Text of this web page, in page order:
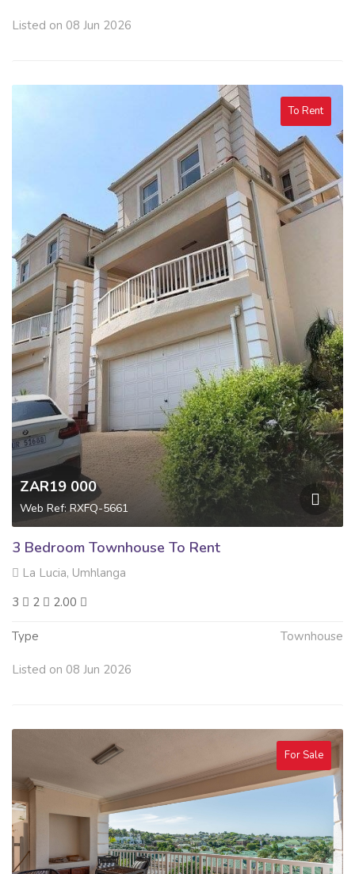
Listed on 08 Jun 2026
To Rent
ZAR19 000
Web Ref: RXFQ-5661
3 Bedroom Townhouse To Rent
La Lucia, Umhlanga
3
2 2.00
Type Townhouse
Listed on 08 Jun 2026
For Sale